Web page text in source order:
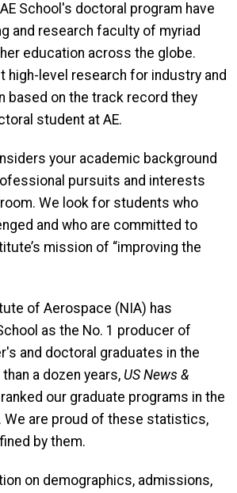
School's doctoral program have
and research faculty of myriad
education across the globe.
high-level research for industry and
based on the track record they
student at AE.
your academic background
pursuits and interests
We look for students who
and who are committed to
mission of “improving the
of Aerospace (NIA) has
as the No. 1 producer of
and doctoral graduates in the
a dozen years, US News &
ranked our graduate programs in the
We are proud of these statistics,
by them.
on demographics, admissions,